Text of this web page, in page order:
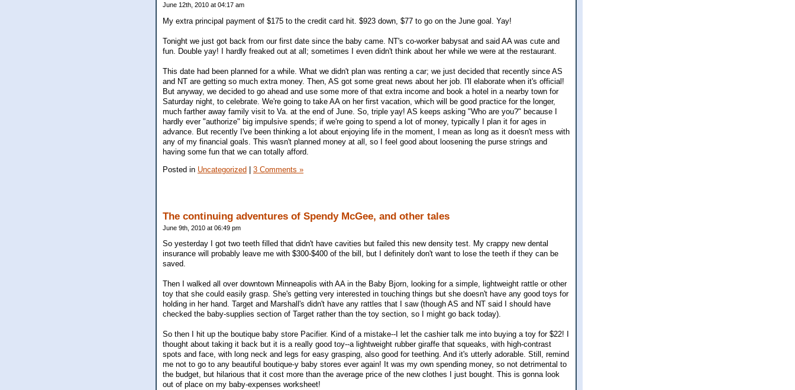
June 12th, 2010 at 04:17 am
My extra principal payment of $175 to the credit card hit. $923 down, $77 to go on the June goal. Yay!
Tonight we just got back from our first date since the baby came. NT's co-worker babysat and said AA was cute and
fun. Double yay! I hardly freaked out at all; sometimes I even didn't think about her while we were at the restaurant.
This date had been planned for a while. What we didn't plan was renting a car; we just decided that recently since AS
and NT are getting so much extra money. Then, AS got some great news about her job. I'll elaborate when it's official!
But anyway, we decided to go ahead and use some more of that extra income and book a hotel in a nearby town for
Saturday night, to celebrate. We're going to take AA on her first vacation, which will be good practice for the longer,
much farther away family visit to Va. at the end of June. So, triple yay! AS keeps asking "Who are you?" because I
hardly ever "authorize" big impulsive spends; if we're going to spend a lot of money, typically I plan it for ages in
advance. But recently I've been thinking a lot about enjoying life in the moment, I mean as long as it doesn't mess with
any of my financial goals. This wasn't planned money at all, so I feel good about loosening the purse strings and
having some fun that we can totally afford.
Posted in Uncategorized 3 Comments »
The continuing adventures of Spendy McGee, and other tales
June 9th, 2010 at 06:49 pm
So yesterday I got two teeth filled that didn't have cavities but failed this new density test. My crappy new dental
insurance will probably leave me with $300-$400 of the bill, but I definitely don't want to lose the teeth if they can be
saved.
Then I walked all over downtown Minneapolis with AA in the Baby Bjorn, looking for a simple, lightweight rattle or other
toy that she could easily grasp. She's getting very interested in touching things but she doesn't have any good toys for
holding in her hand. Target and Marshall's didn't have any rattles that I saw (though AS and NT said I should have
checked the baby-supplies section of Target rather than the toy section, so I might go back today).
So then I hit up the boutique baby store Pacifier. Kind of a mistake--I let the cashier talk me into buying a toy for $22! I
thought about taking it back but it is a really good toy--a lightweight rubber giraffe that squeaks, with high-contrast
spots and face, with long neck and legs for easy grasping, also good for teething. And it's utterly adorable. Still, remind
me not to go to any beautiful boutique-y baby stores ever again! It was my own spending money, so not detrimental to
the budget, but hilarious that it cost more than the average price of the new clothes I just bought. This is gonna look
out of place on my baby-expenses worksheet!